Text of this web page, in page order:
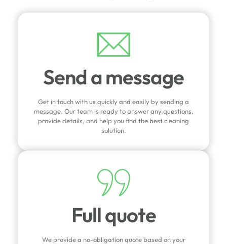
Send a message
Get in touch with us quickly and easily by sending a
message. Our team is ready to answer any questions,
provide details, and help you find the best cleaning
solution.
Full quote
We provide a no-obligation quote based on your